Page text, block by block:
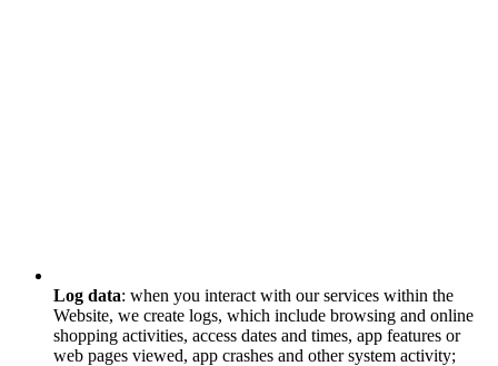
Log data: when you interact with our services within the
Website, we create logs, which include browsing and online
shopping activities, access dates and times, app features or
web pages viewed, app crashes and other system activity;